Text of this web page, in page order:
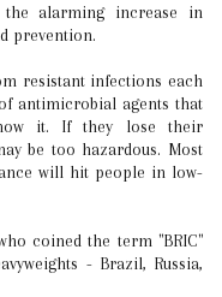
alarming increase in
prevention.
resistant infections each
antimicrobial agents that
it. If they lose their
be too hazardous. Most
will hit people in low-
coined the term "BRIC"
- Brazil, Russia,